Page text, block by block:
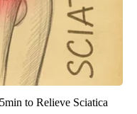
to Relieve Sciatica